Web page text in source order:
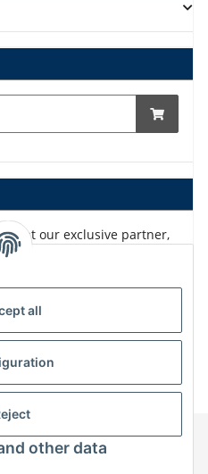
at our exclusive partner,
all
other data